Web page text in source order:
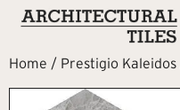
Home / Prestigio Kaleidos